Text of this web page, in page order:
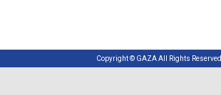
Copyright © GAZA All Rights Reserved.